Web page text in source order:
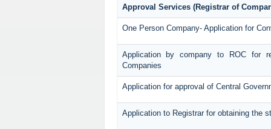
Approval Services (Registrar of
One Person Company- Application for
Application by company to ROC for
Companies
Application for approval of Central
Application to Registrar for obtaining the